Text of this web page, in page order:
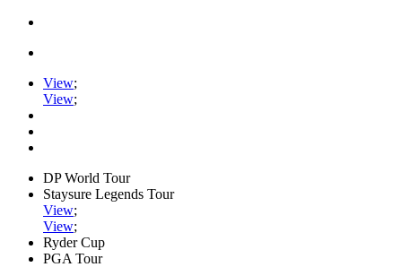
View;
View;
DP World Tour
Staysure Legends Tour
View;
View;
Ryder Cup
PGA Tour